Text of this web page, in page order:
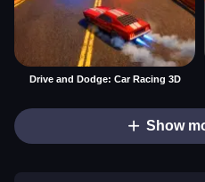
Drive and Dodge: Car Racing 3D
Show